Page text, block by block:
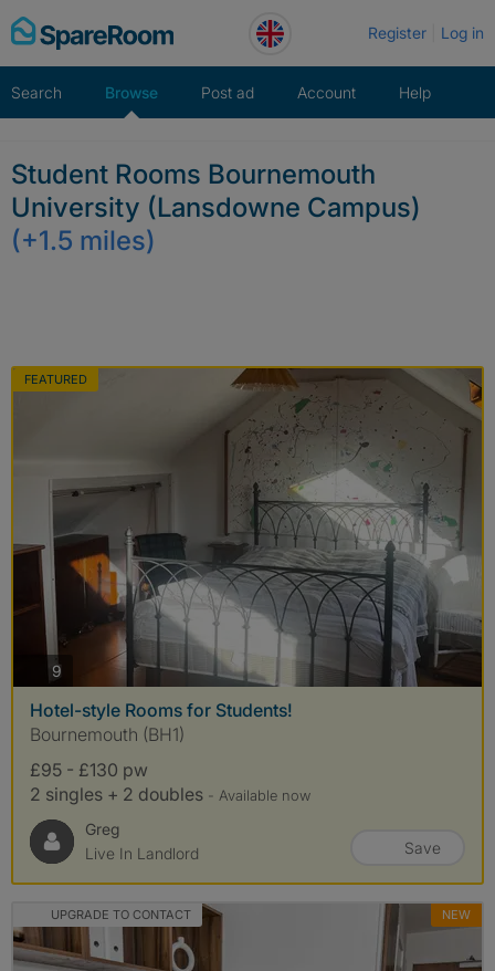
Skip
to
Register Log in
Search Browse Post ad Account Help
Student Rooms Bournemouth
University (Lansdowne Campus)
(+1.5 miles)
FEATURED
9
Hotel-style Rooms for Students!
Bournemouth (BH1)
£95 - £130 pw
2 singles + 2 doubles - Available now
Greg
Live In Landlord
Save
UPGRADE TO CONTACT NEW